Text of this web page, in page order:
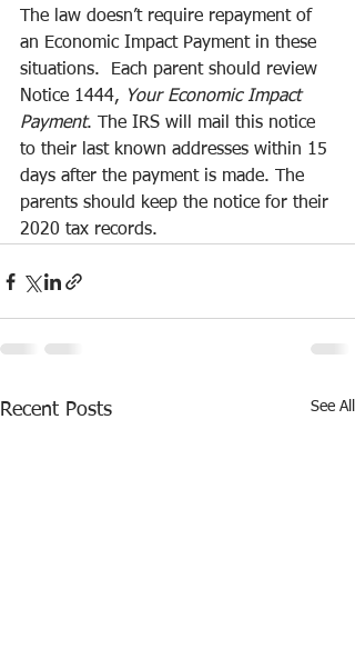
The law doesn’t require repayment of
an Economic Impact Payment in these
situations.  Each parent should review
Notice 1444, Your Economic Impact
Payment. The IRS will mail this notice
to their last known addresses within 15
days after the payment is made. The
parents should keep the notice for their
2020 tax records.
Recent Posts See All